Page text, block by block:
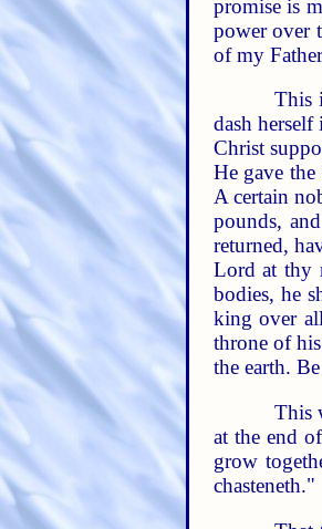
promise is
power over
of my
This
dash
Christ
He gave
A certain
pounds,
returned,
Lord at thy
bodies, he
king over
throne of
the earth.
This
at the end
grow
chasteneth."